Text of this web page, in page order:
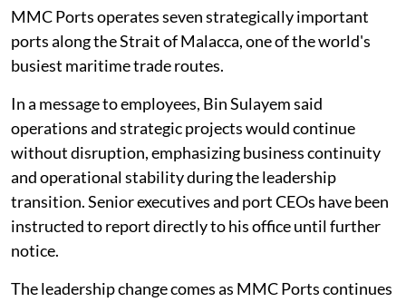
MMC Ports operates seven strategically important
ports along the Strait of Malacca, one of the world's
busiest maritime trade routes.
In a message to employees, Bin Sulayem said
operations and strategic projects would continue
without disruption, emphasizing business continuity
and operational stability during the leadership
transition. Senior executives and port CEOs have been
instructed to report directly to his office until further
notice.
The leadership change comes as MMC Ports continues